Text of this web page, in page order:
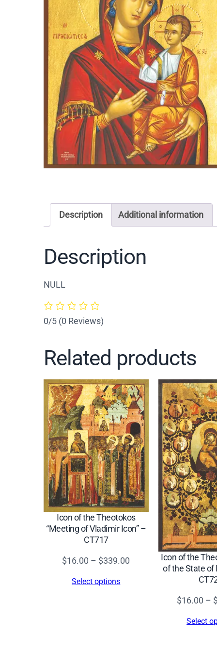
Description Additional information
Description
NULL
0/5 (0 Reviews)
Related products
Icon of the Theotokos
“Meeting of Vladimir Icon” –
CT717
$16.00 – $339.00
Select options
Icon of the
of the State of
$16.00 –
Select